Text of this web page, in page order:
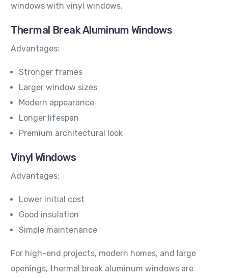
windows with vinyl windows.
Thermal Break Aluminum Windows
Advantages:
Stronger frames
Larger window sizes
Modern appearance
Longer lifespan
Premium architectural look
Vinyl Windows
Advantages:
Lower initial cost
Good insulation
Simple maintenance
For high-end projects, modern homes, and large
openings, thermal break aluminum windows are